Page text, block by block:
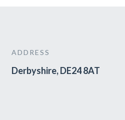
ADDRESS
Derbyshire, DE24 8AT